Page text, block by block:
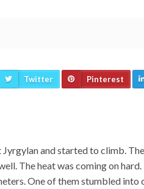
Twitter Pinterest
and started to climb.
The heat was coming on
One of them stumbled into